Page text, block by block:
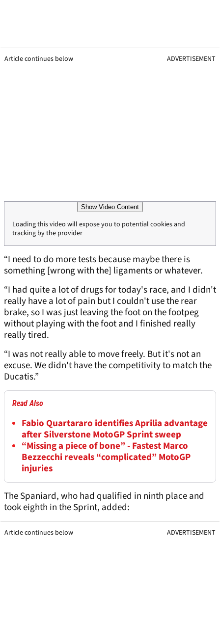
Article continues below ADVERTISEMENT
Show Video Content
Loading this video will expose you to potential cookies and
tracking by the provider
“I need to do more tests because maybe there is
something [wrong with the] ligaments or whatever.
“I had quite a lot of drugs for today's race, and I didn't
really have a lot of pain but I couldn't use the rear
brake, so I was just leaving the foot on the footpeg
without playing with the foot and I finished really
really tired.
“I was not really able to move freely. But it's not an
excuse. We didn't have the competitivity to match the
Ducatis.”
Read Also
Fabio Quartararo identifies Aprilia advantage
after Silverstone MotoGP Sprint sweep
“Missing a piece of bone” - Fastest Marco
Bezzecchi reveals “complicated” MotoGP
injuries
The Spaniard, who had qualified in ninth place and
took eighth in the Sprint, added:
Article continues below ADVERTISEMENT